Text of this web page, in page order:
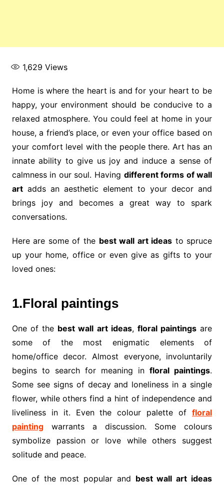
1,629 Views
Home is where the heart is and for your heart to be
happy, your environment should be conducive to a
relaxed atmosphere. You could feel at home in your
house, a friend’s place, or even your office based on
your comfort level with the people there. Art has an
innate ability to give us joy and induce a sense of
calmness in our soul. Having different forms of wall
artadds an aesthetic element to your decor and
brings joy and becomes a great way to spark
conversations.
Here are some of the best wall art ideas to spruce
up your home, office or even give as gifts to your
loved ones:
1.Floral paintings
One of the best wall art ideas, floral paintingsare
some of the most enigmatic elements of
home/office decor. Almost everyone, involuntarily
begins to search for meaning infloral paintings.
Some see signs of decay and loneliness in a single
flower, while others find a hint of independence and
liveliness in it. Even the colour palette offloral
paintingwarrants a discussion. Some colours
symbolize passion or love while others suggest
solitude and peace.
One of the most popular and best wall art ideas